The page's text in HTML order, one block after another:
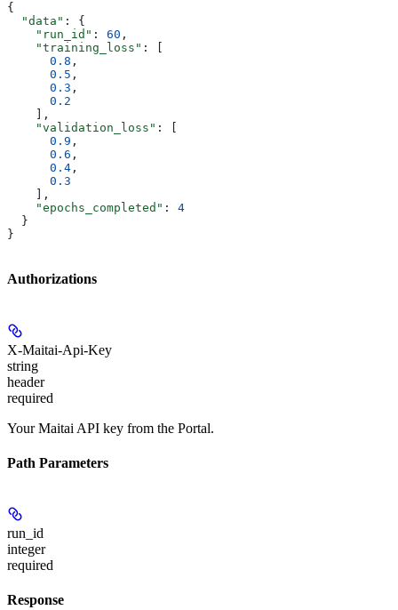
{
  "data"
: {
    "run_id"
: 60 ,
    "training_loss"
: [
      0.8
,
      0.5
,
      0.3
,
      0.2
    ],
    "validation_loss"
: [
      0.9
,
      0.6
,
      0.4
,
      0.3
    ],
    "epochs_completed"
: 4
  }
}
Authorizations
X-Maitai-Api-Key
string
header
required
Your Maitai API key from the Portal.
Path Parameters
run_id
integer
required
Response